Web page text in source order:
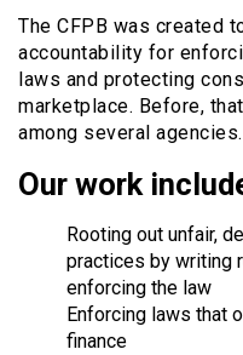
The CFPB was created
accountability for
laws and protecting
marketplace. Before,
among several
Our work
Rooting out unfair,
practices by writing
enforcing the law
Enforcing laws that
finance